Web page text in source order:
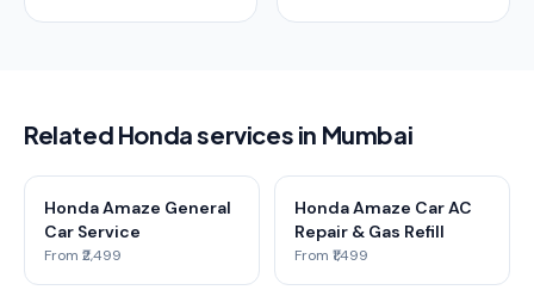
Related Honda services in Mumbai
Honda Amaze General
Car Service
From ₹2,499
Honda Amaze Car AC
Repair & Gas Refill
From ₹1,499